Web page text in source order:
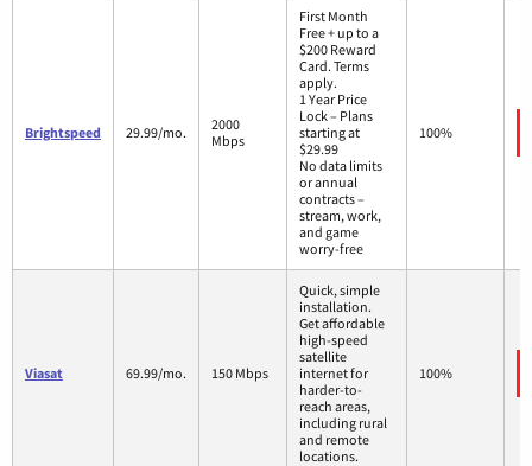
Brightspeed 29.99/mo.
2000
Mbps
First Month
Free + up to a
$200 Reward
Card. Terms
apply.
1 Year Price
Lock – Plans
starting at
$29.99
No data limits
or annual
contracts –
stream, work,
and game
worry-free
100%
Viasat 69.99/mo. 150 Mbps
Quick, simple
installation.
Get affordable
high-speed
satellite
internet for
harder-to-
reach areas,
including rural
and remote
locations.
100%